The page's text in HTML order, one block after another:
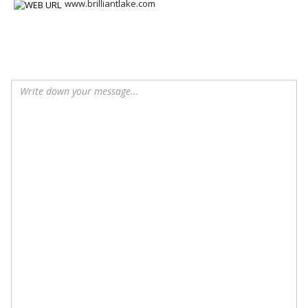
www.brilliantlake.com